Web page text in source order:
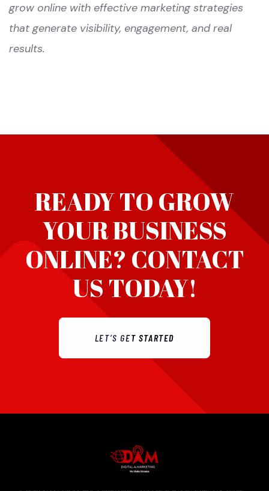
grow online with effective marketing strategies
that generate visibility, engagement, and real
results.
READY TO GROW
YOUR BUSINESS
ONLINE? CONTACT
US TODAY!
LET’S GET STARTED